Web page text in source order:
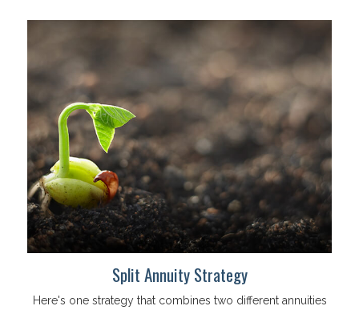
Split Annuity Strategy
Here's one strategy that combines two different annuities